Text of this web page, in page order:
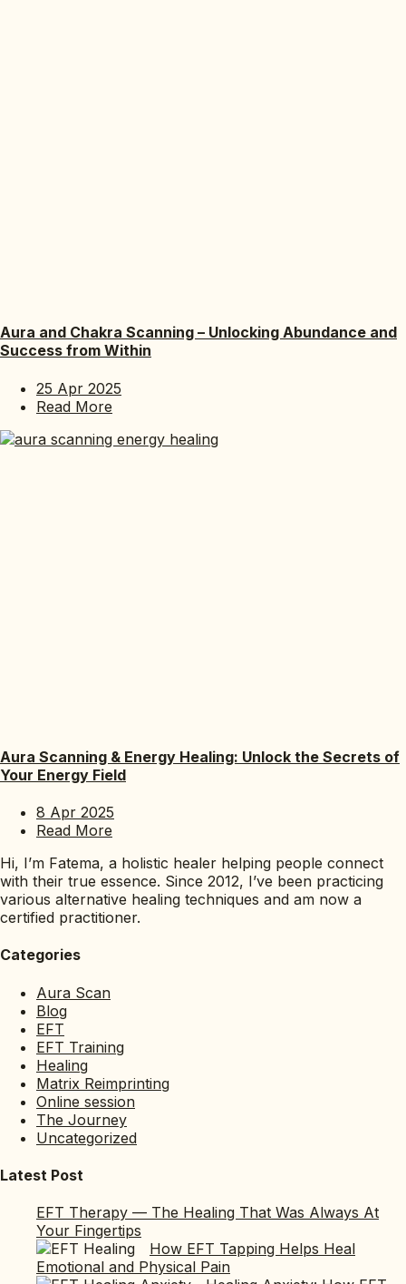
Aura and Chakra Scanning – Unlocking Abundance and
Success from Within
25 Apr 2025
Read More
Aura Scanning & Energy Healing: Unlock the Secrets of
Your Energy Field
8 Apr 2025
Read More
Hi, I’m Fatema, a holistic healer helping people connect
with their true essence. Since 2012, I’ve been practicing
various alternative healing techniques and am now a
certified practitioner.
Categories
Aura Scan
Blog
EFT
EFT Training
Healing
Matrix Reimprinting
Online session
The Journey
Uncategorized
Latest Post
EFT Therapy — The Healing That Was Always At
Your Fingertips
How EFT Tapping Helps Heal
Emotional and Physical Pain